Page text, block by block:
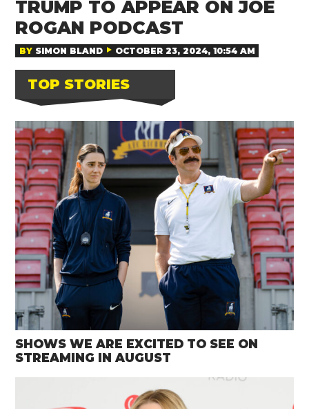
TRUMP TO APPEAR ON JOE
ROGAN PODCAST
BY SIMON BLAND OCTOBER 23, 2024, 10:54 AM
TOP STORIES
SHOWS WE ARE EXCITED TO SEE ON
STREAMING IN AUGUST